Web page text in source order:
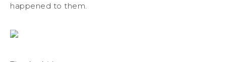
happened to them.